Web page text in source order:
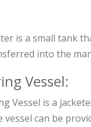
is a small tank
into the
Vessel:
Vessel is a
vessel can be